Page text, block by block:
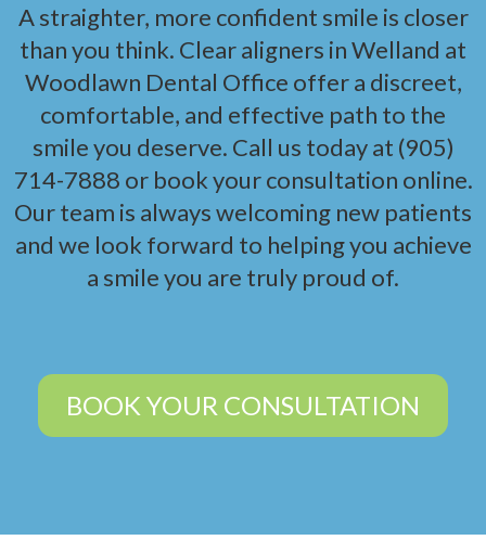
A straighter, more confident smile is closer
than you think. Clear aligners in Welland at
Woodlawn Dental Office offer a discreet,
comfortable, and effective path to the
smile you deserve. Call us today at (905)
714-7888 or book your consultation online.
Our team is always welcoming new patients
and we look forward to helping you achieve
a smile you are truly proud of.
BOOK YOUR CONSULTATION